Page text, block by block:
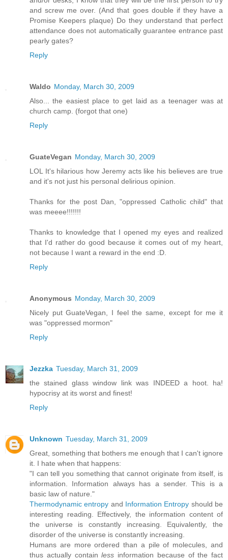
and screw me over. (And that goes double if they have a
Promise Keepers plaque) Do they understand that perfect
attendance does not automatically guarantee entrance past
pearly gates?
Reply
Waldo Monday, March 30, 2009
Also... the easiest place to get laid as a teenager was at
church camp. (forgot that one)
Reply
GuateVegan Monday, March 30, 2009
LOL It's hilarious how Jeremy acts like his believes are true
and it's not just his personal delirious opinion.
Thanks for the post Dan, "oppressed Catholic child" that
was meeee!!!!!!!
Thanks to knowledge that I opened my eyes and realized
that I'd rather do good because it comes out of my heart,
not because I want a reward in the end :D.
Reply
Anonymous Monday, March 30, 2009
Nicely put GuateVegan, I feel the same, except for me it
was "oppressed mormon"
Reply
Jezzka Tuesday, March 31, 2009
the stained glass window link was INDEED a hoot. ha!
hypocrisy at its worst and finest!
Reply
Unknown Tuesday, March 31, 2009
Great, something that bothers me enough that I can't ignore
it. I hate when that happens:
"I can tell you something that cannot originate from itself, is
information. Information always has a sender. This is a
basic law of nature."
Thermodynamic entropy and Information Entropy should be
interesting reading. Effectively, the information content of
the universe is constantly increasing. Equivalently, the
disorder of the universe is constantly increasing.
Humans are more ordered than a pile of molecules, and
thus actually containless information because of the fact